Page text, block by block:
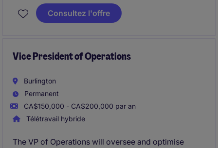
company with an outstanding reputation.
Consultez l'offre
Vice President of Operations
Burlington
Permanent
CA$150,000 - CA$200,000 par an
Télétravail hybride
The VP of Operations will oversee and optimise